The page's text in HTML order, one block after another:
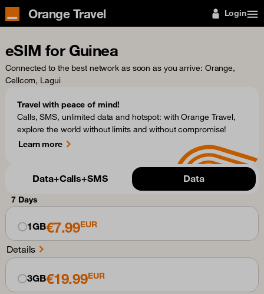
Orange Travel Login
eSIM for Guinea
Connected to the best network as soon as you arrive: Orange,
Cellcom, Lagui
Travel with peace of mind!
Calls, SMS, unlimited data and hotspot: with Orange Travel,
explore the world without limits and without compromise!
Learn more
Data+Calls+SMS Data
7 Days
1GB€7.99EUR
Details
3GB€19.99EUR